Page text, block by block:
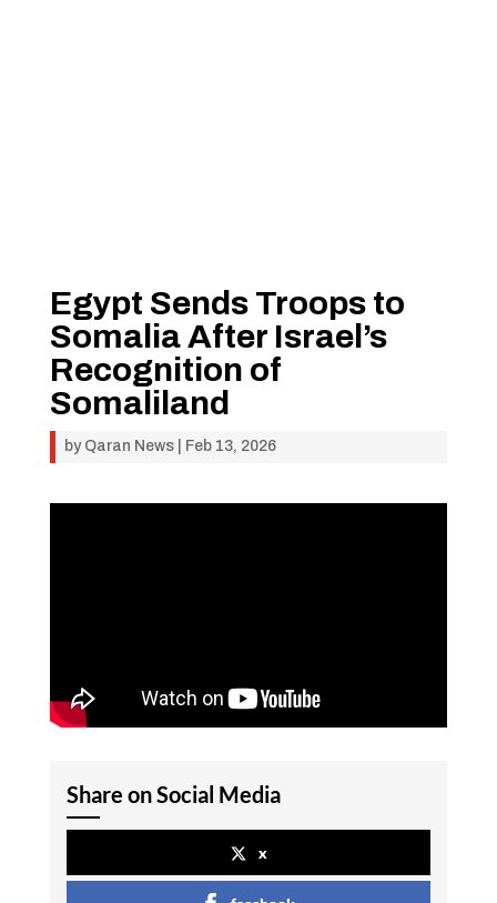
Egypt Sends Troops to
Somalia After Israel’s
Recognition of
Somaliland
by Qaran News| Feb 13, 2026
Share on Social Media
x